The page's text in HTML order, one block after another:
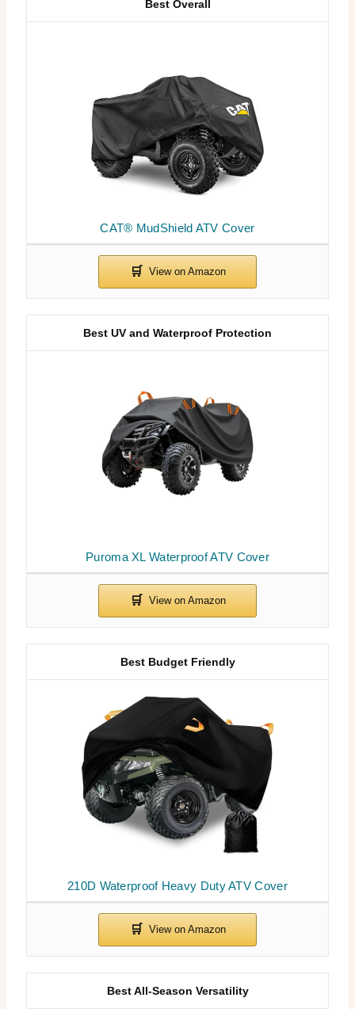
CAT® MudShield ATV Cover
Best Overall
Puroma XL Waterproof ATV Cover
Best UV and Waterproof Protection
210D Waterproof Heavy Duty ATV Cover
Best Budget Friendly
Best All-Season Versatility